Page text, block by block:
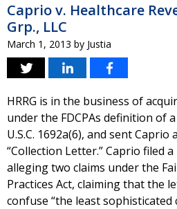
Caprio v. Healthcare
Grp., LLC
March 1, 2013 by Justia
HRRG is in the business of
under the FDCPAs definition of
U.S.C. 1692a(6), and sent Caprio
“Collection Letter.” Caprio filed
alleging two claims under the
Practices Act, claiming that the
confuse “the least